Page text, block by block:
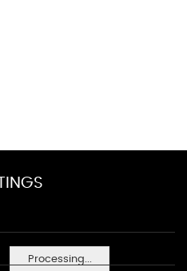
Processing...